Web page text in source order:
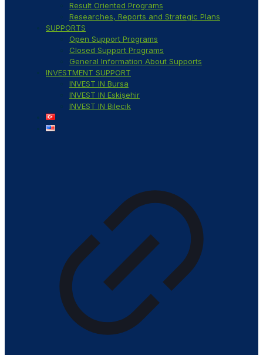
Result Oriented Programs
Researches, Reports and Strategic Plans
SUPPORTS
Open Support Programs
Closed Support Programs
General Information About Supports
INVESTMENT SUPPORT
INVEST IN Bursa
INVEST IN Eskişehir
INVEST IN Bilecik